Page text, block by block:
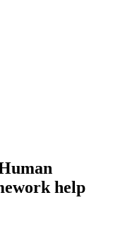
help